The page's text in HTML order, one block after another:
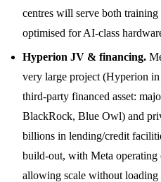
centres will serve both
optimised for AI-class
Hyperion JV & financing.
very large project (Hyperion
third-party financed asset:
BlackRock, Blue Owl) and
billions in lending/credit
build-out, with Meta operating
allowing scale without loading